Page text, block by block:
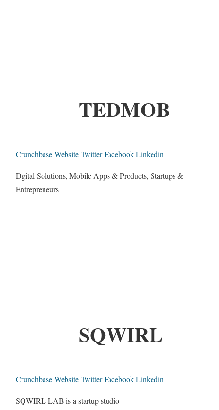
TEDMOB
CrunchbaseWebsiteTwitterFacebookLinkedin
Dgital Solutions, Mobile Apps & Products, Startups &
Entrepreneurs
SQWIRL
CrunchbaseWebsiteTwitterFacebookLinkedin
SQWIRL LAB is a startup studio